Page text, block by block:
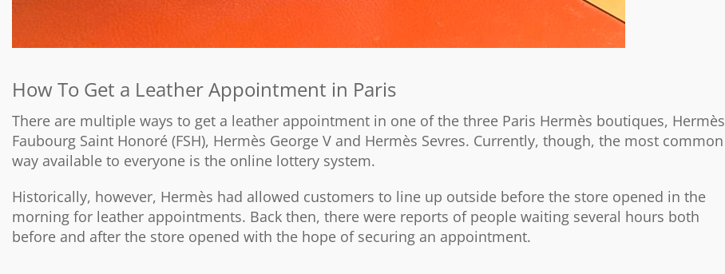
How To Get a Leather Appointment in Paris
There are multiple ways to get a leather appointment in one of the three Paris Hermès boutiques, Hermès
Faubourg Saint Honoré (FSH), Hermès George V and Hermès Sevres. Currently, though, the most common
way available to everyone is the online lottery system.
Historically, however, Hermès had allowed customers to line up outside before the store opened in the
morning for leather appointments. Back then, there were reports of people waiting several hours both
before and after the store opened with the hope of securing an appointment.